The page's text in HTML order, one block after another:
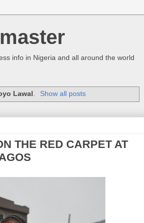
info in Nigeria and all around the world
Lawal. Show all posts
THE RED CARPET AT